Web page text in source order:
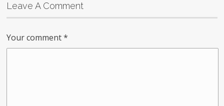
Leave A Comment
Your comment*